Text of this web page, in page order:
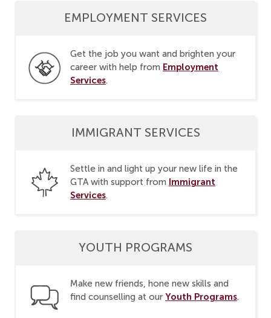
EMPLOYMENT SERVICES
Get the job you want and brighten your
career with help from Employment
Services.
IMMIGRANT SERVICES
Settle in and light up your new life in the
GTA with support from Immigrant
Services.
YOUTH PROGRAMS
Make new friends, hone new skills and
find counselling at our Youth Programs.